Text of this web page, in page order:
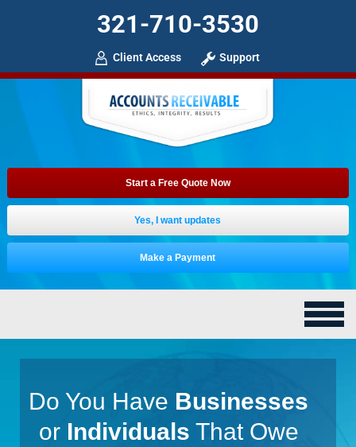
321-710-3530
Client Access Support
Start a Free Quote Now
Yes, I want updates
Make a Payment
Do You Have Businesses
or Individuals That Owe